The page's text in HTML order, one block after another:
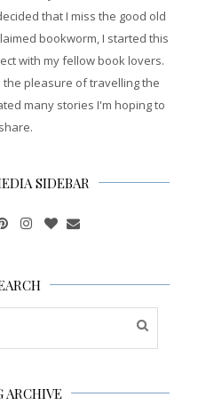
that I miss the good old
bookworm, I started this
with my fellow book lovers.
the pleasure of travelling the
many stories I'm hoping to
share.
SIDEBAR
ARCHIVE